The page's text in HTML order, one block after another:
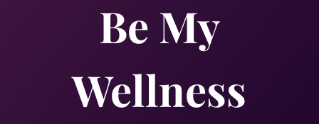
Be My
Wellness